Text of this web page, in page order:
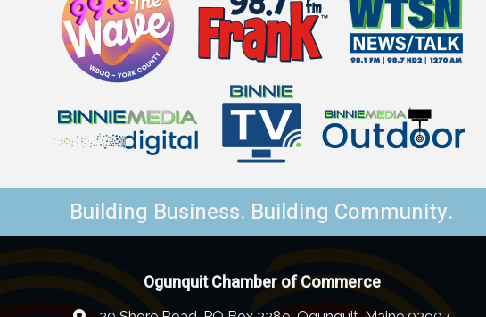
Building Business. Building Community.
Ogunquit Chamber of Commerce